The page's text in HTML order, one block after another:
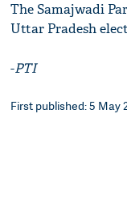
The Samajwadi
Uttar Pradesh
-PTI
First published: 5 May